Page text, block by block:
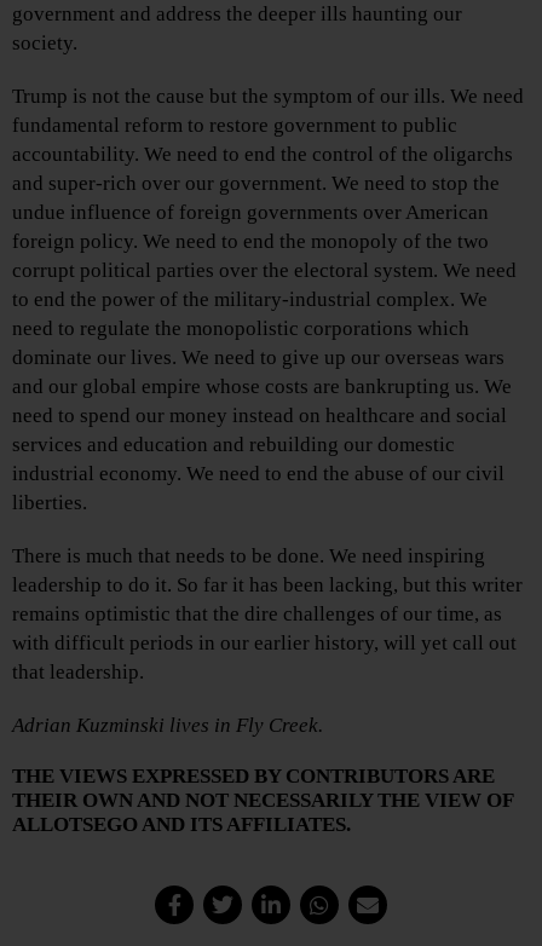
government and address the deeper ills haunting our
society.
Trump is not the cause but the symptom of our ills. We need
fundamental reform to restore government to public
accountability. We need to end the control of the oligarchs
and super-rich over our government. We need to stop the
undue influence of foreign governments over American
foreign policy. We need to end the monopoly of the two
corrupt political parties over the electoral system. We need
to end the power of the military-industrial complex. We
need to regulate the monopolistic corporations which
dominate our lives. We need to give up our overseas wars
and our global empire whose costs are bankrupting us. We
need to spend our money instead on healthcare and social
services and education and rebuilding our domestic
industrial economy. We need to end the abuse of our civil
liberties.
There is much that needs to be done. We need inspiring
leadership to do it. So far it has been lacking, but this writer
remains optimistic that the dire challenges of our time, as
with difficult periods in our earlier history, will yet call out
that leadership.
Adrian Kuzminski lives in Fly Creek.
THE VIEWS EXPRESSED BY CONTRIBUTORS ARE
THEIR OWN AND NOT NECESSARILY THE VIEW OF
ALLOTSEGO AND ITS AFFILIATES.